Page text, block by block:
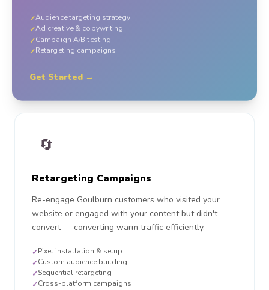
✓Audience targeting strategy
✓Ad creative & copywriting
✓Campaign A/B testing
✓Retargeting campaigns
Get Started →
🔄
Retargeting Campaigns
Re-engage Goulburn customers who visited your
website or engaged with your content but didn't
convert — converting warm traffic efficiently.
✓Pixel installation & setup
✓Custom audience building
✓Sequential retargeting
✓Cross-platform campaigns